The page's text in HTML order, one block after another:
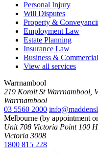
Personal Injury
Will Disputes
Property &
Employment Law
Estate Planning
Insurance Law
Business & Commercial
View all services
Warrnambool
219 Koroit St Warrnambool,
Warrnambool
03 5560 2000
Melbourne (by appointment
Unit 708 Victoria Point 100
Victoria 3008
1800 815 228